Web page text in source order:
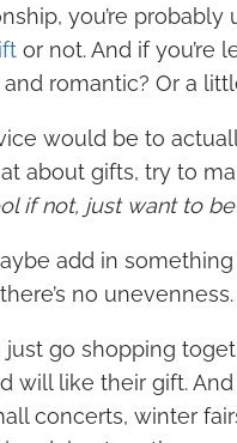
you’re
or not. And if
romantic? Or a
would be to
about gifts, try to
if not, just want to
add in
no
go shopping
will like their gift.
concerts, winter